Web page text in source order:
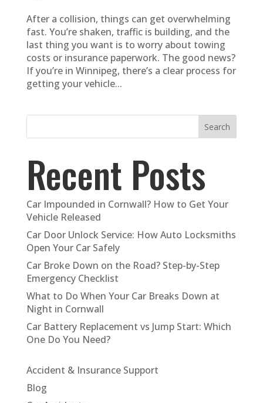
After a collision, things can get overwhelming
fast. You’re shaken, traffic is building, and the
last thing you want is to worry about towing
costs or insurance paperwork. The good news?
If you’re in Winnipeg, there’s a clear process for
getting your vehicle...
Search
Recent Posts
Car Impounded in Cornwall? How to Get Your
Vehicle Released
Car Door Unlock Service: How Auto Locksmiths
Open Your Car Safely
Car Broke Down on the Road? Step-by-Step
Emergency Checklist
What to Do When Your Car Breaks Down at
Night in Cornwall
Car Battery Replacement vs Jump Start: Which
One Do You Need?
Accident & Insurance Support
Blog